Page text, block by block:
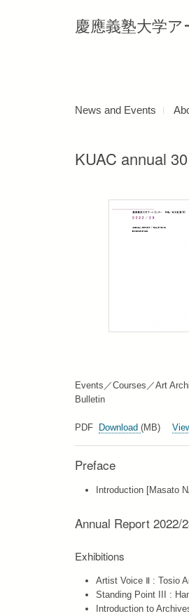
慶應義塾大学
News and Events
KUAC annual
Events／Courses／Art
Bulletin
PDF Download (MB)
Preface
Introduction [Masato
Annual Report 2022/
Exhibitions
Artist Voice Ⅱ : Tosio
Standing Point III :
Introduction to